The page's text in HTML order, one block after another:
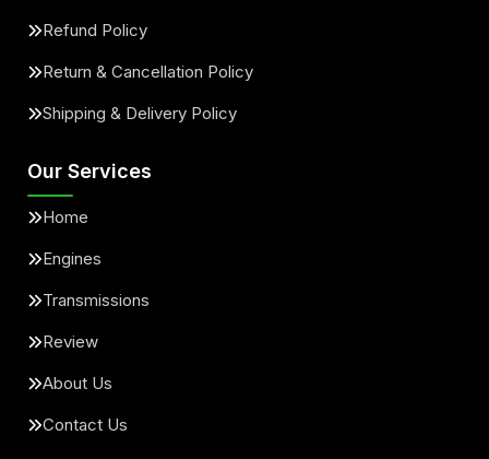
Refund Policy
Return & Cancellation Policy
Shipping & Delivery Policy
Our Services
Home
Engines
Transmissions
Review
About Us
Contact Us